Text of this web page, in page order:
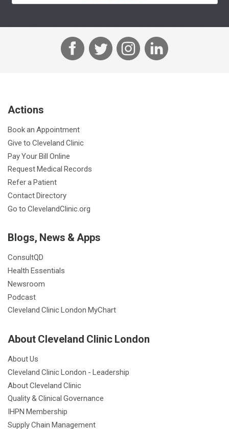
F
T
w
n
Actions
Book an Appointment
Give to Cleveland Clinic
Pay Your Bill Online
Request Medical Records
Refer a Patient
Contact Directory
Go to ClevelandClinic.org
Blogs, News & Apps
ConsultQD
Health Essentials
Newsroom
Podcast
Cleveland Clinic London MyChart
About Cleveland Clinic London
About Us
Cleveland Clinic London - Leadership
About Cleveland Clinic
Quality & Clinical Governance
IHPN Membership
Supply Chain Management